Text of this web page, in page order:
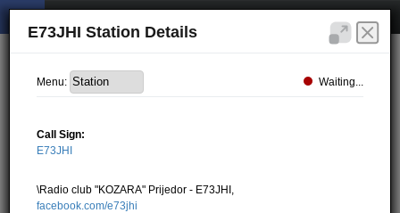
E73JHI Station Details
Menu: Waiting...
Call Sign:
E73JHI
\Radio club "KOZARA" Prijedor - E73JHI,
facebook.com/e73jhi